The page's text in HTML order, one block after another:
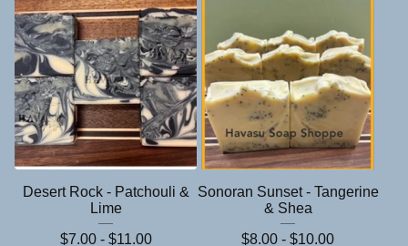
Desert Rock - Patchouli &
Lime
$7.00 - $11.00
Sonoran Sunset - Tangerine
& Shea
$8.00 - $10.00